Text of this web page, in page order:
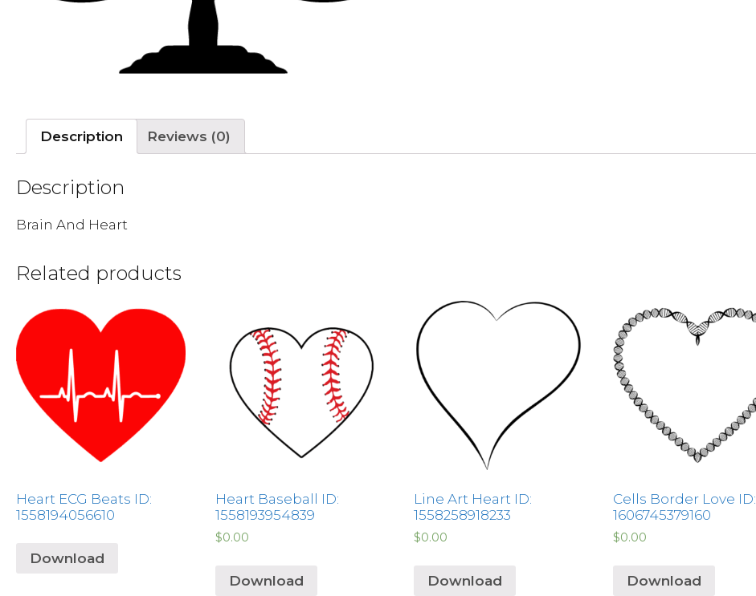
Description Reviews (0)
Description
Brain And Heart
Related products
Heart ECG Beats ID:
1558194056610
Download
Heart Baseball ID:
1558193954839
$0.00
Download
Line Art Heart ID:
1558258918233
$0.00
Download
Cells Border Love ID:
1606745379160
$0.00
Download